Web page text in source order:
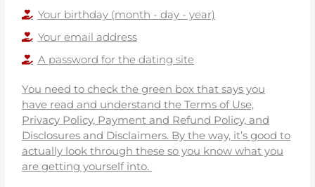
Your birthday (month - day - year)
Your email address
A password for the dating site
You need to check the green box that says you
have read and understand the Terms of Use,
Privacy Policy, Payment and Refund Policy, and
Disclosures and Disclaimers. By the way, it’s good to
actually look through these so you know what you
are getting yourself into.